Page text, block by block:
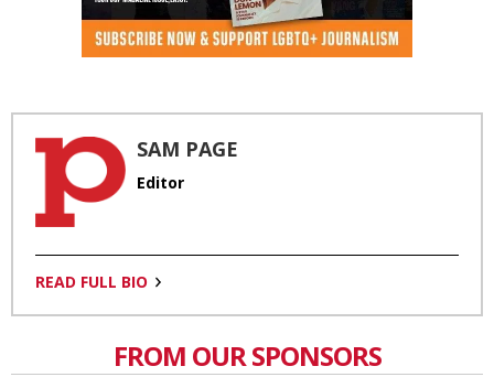
SAM PAGE
Editor
READ FULL BIO
FROM OUR SPONSORS